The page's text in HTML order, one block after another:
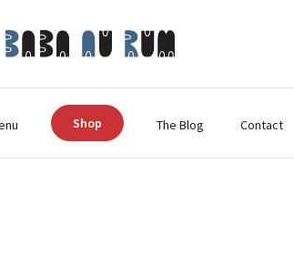
Shop The Blog Contact